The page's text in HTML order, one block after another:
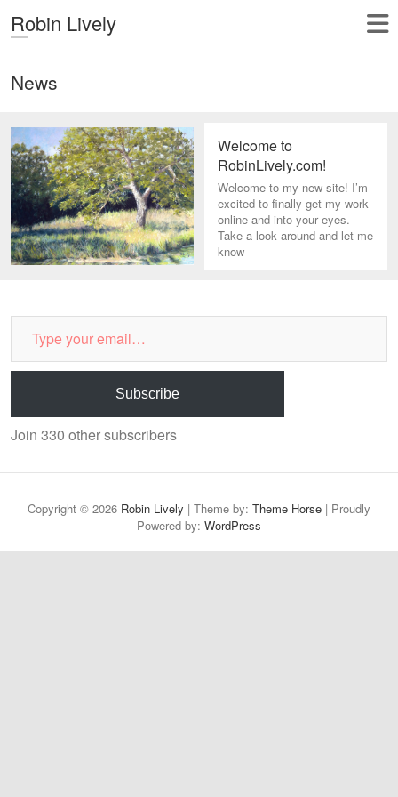
Robin Lively
News
Welcome to
RobinLively.com!
Welcome to my new site! I’m
excited to finally get my work
online and into your eyes.
Take a look around and let me
know
email…
Subscribe
Join 330 other subscribers
Copyright © 2026 Robin Lively | Theme by: Theme Horse | Proudly
Powered by: WordPress